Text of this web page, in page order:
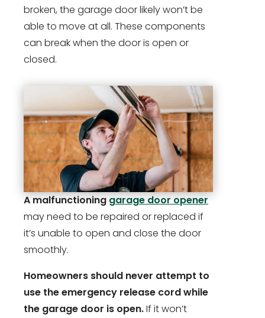
broken, the garage door likely won’t be
able to move at all. These components
can break when the door is open or
closed.
A malfunctioninggarage door opener
may need to be repaired or replaced if
it’s unable to open and close the door
smoothly.
Homeowners should never attempt to
use the emergency release cord while
the garage door is open.If it won’t